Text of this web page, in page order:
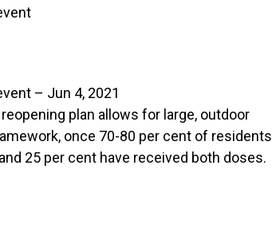
– Jun 4, 2021
plan allows for large, outdoor
once 70-80 per cent of residents
25 per cent have received both doses.